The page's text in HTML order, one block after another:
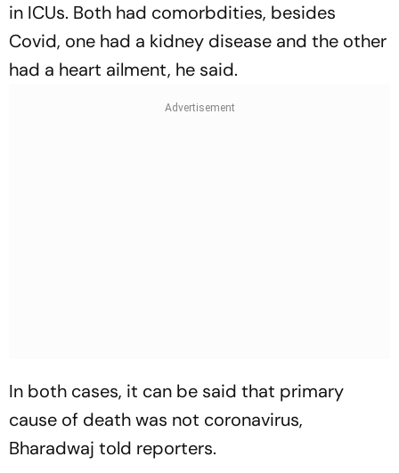
in ICUs. Both had comorbdities, besides
Covid, one had a kidney disease and the other
had a heart ailment, he said.
In both cases, it can be said that primary
cause of death was not coronavirus,
Bharadwaj told reporters.